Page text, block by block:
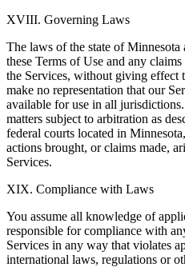
XVIII. Governing Laws
The laws of the state of Minnesota
these Terms of Use and any
the Services, without giving effect
make no representation that our
available for use in all
matters subject to arbitration as
federal courts located in
actions brought, or claims made,
Services.
XIX. Compliance with Laws
You assume all knowledge of
responsible for compliance with
Services in any way that violates
international laws, regulations or